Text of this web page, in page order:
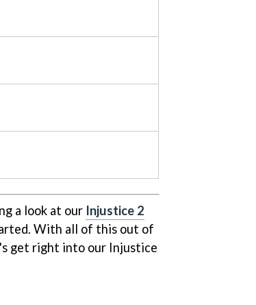
a look at our Injustice 2
With all of this out of
get right into our Injustice